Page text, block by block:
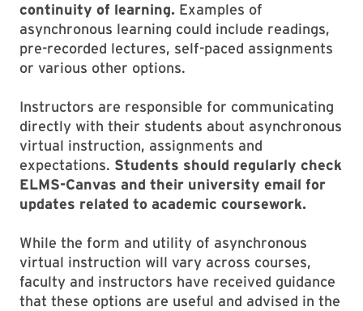
continuity of learning. Examples of
asynchronous learning could include readings,
pre-recorded lectures, self-paced assignments
or various other options.
Instructors are responsible for communicating
directly with their students about asynchronous
virtual instruction, assignments and
expectations. Students should regularly check
ELMS-Canvas and their university email for
updates related to academic coursework.
While the form and utility of asynchronous
virtual instruction will vary across courses,
faculty and instructors have received guidance
that these options are useful and advised in the